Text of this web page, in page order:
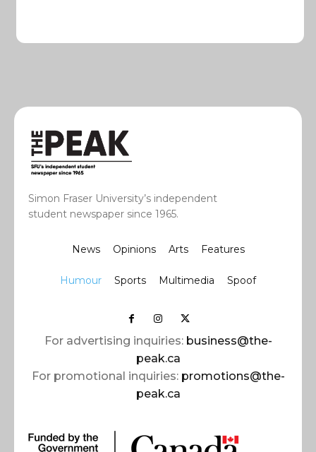
Simon Fraser University’s independent
student newspaper since 1965.
News Opinions Arts Features
Humour Sports Multimedia Spoof
For advertising inquiries: business@the-
peak.ca
For promotional inquiries: promotions@the-
peak.ca